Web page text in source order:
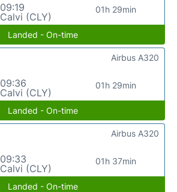
09:19
Calvi (CLY)
01h 29min
Landed - On-time
09:36
Calvi (CLY)
01h 29min
Airbus A320
Landed - On-time
09:33
Calvi (CLY)
01h 37min
Airbus A320
Landed - On-time